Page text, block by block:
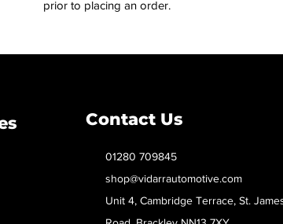
prior to placing an order.
Contact Us
01280 709845
shop@vidarrautomotive.com
Unit 4, Cambridge Terrace, St.